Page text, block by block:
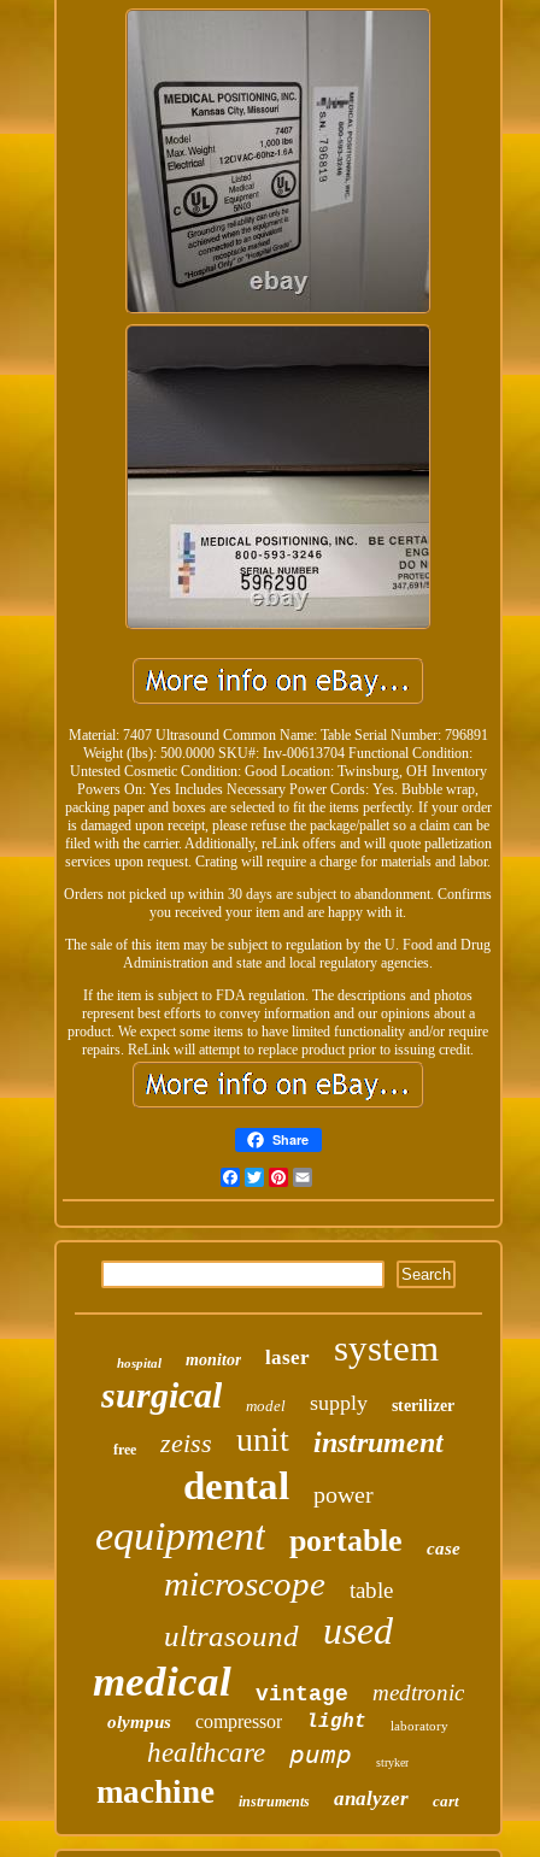
Material: 7407 Ultrasound Common Name: Table Serial Number: 796891
Weight (lbs): 500.0000 SKU#: Inv-00613704 Functional Condition:
Untested Cosmetic Condition: Good Location: Twinsburg, OH Inventory
Powers On: Yes Includes Necessary Power Cords: Yes. Bubble wrap,
packing paper and boxes are selected to fit the items perfectly. If your order
is damaged upon receipt, please refuse the package/pallet so a claim can be
filed with the carrier. Additionally, reLink offers and will quote palletization
services upon request. Crating will require a charge for materials and labor.
Orders not picked up within 30 days are subject to abandonment. Confirms
you received your item and are happy with it.
The sale of this item may be subject to regulation by the U. Food and Drug
Administration and state and local regulatory agencies.
If the item is subject to FDA regulation. The descriptions and photos
represent best efforts to convey information and our opinions about a
product. We expect some items to have limited functionality and/or require
repairs. ReLink will attempt to replace product prior to issuing credit.
Share
FacebookTwitterPinterest
hospital monitor laser system
surgical model supply sterilizer
free zeiss unit instrument
dental power
equipment portable case
microscope table
ultrasound used
medical vintage medtronic
olympus compressor light laboratory
healthcare pump stryker
machine instruments analyzer cart